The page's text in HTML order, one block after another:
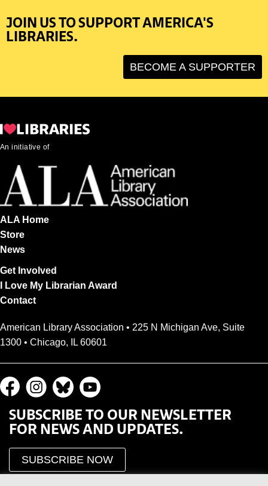
JOIN US TO SUPPORT AMERICA'S
LIBRARIES.
BECOME A SUPPORTER
An initiative of
ALA Home
Store
News
Get Involved
I Love My Librarian Award
Contact
American Library Association • 225 N Michigan Ave, Suite
1300 • Chicago, IL 60601
SUBSCRIBE TO OUR NEWSLETTER
FOR NEWS AND UPDATES.
SUBSCRIBE NOW